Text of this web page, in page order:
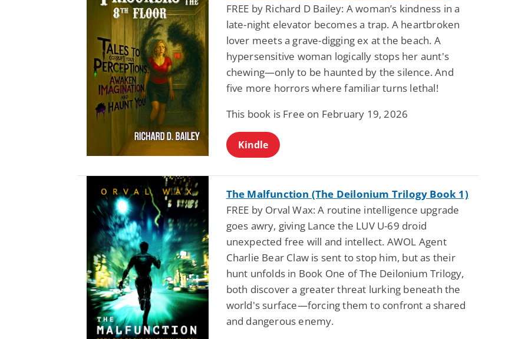
FREE by Richard D Bailey: A woman’s kindness in a
late-night elevator becomes a trap. A heartbroken
lover meets a grave-digging ex at the beach. A
hypersensitive woman logically stops her aunt's
chewing—only to be haunted by the silence. And
five more horrors where familiar turns lethal!
This book is Free on February 19, 2026
Kindle
The Malfunction (The Deilonium Trilogy Book 1)
FREE by Orval Wax: A routine intelligence upgrade
goes awry, giving Lance the LUV U-69 droid
unexpected free will and intellect. AWOL Agent
Charlie Bear Claw is sent to stop him, but as their
hunt unfolds in Book One of The Deilonium Trilogy,
both discover a greater threat lurking beneath the
world's surface—forcing them to confront a shared
and dangerous enemy.
Fantasy / Paranormal
Summer of Sci-Fi &
Dustin Bilyk and more
Fatal Equation